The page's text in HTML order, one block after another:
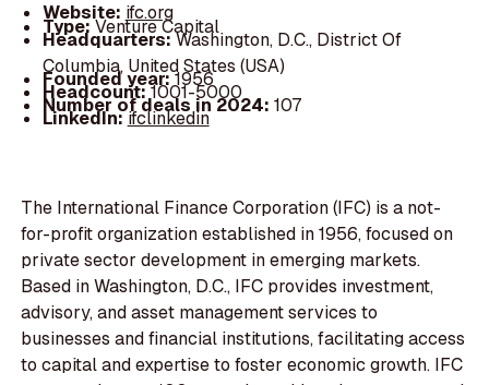
Website: ifc.org
Type:Venture Capital
Headquarters:Washington, D.C., District Of
Columbia, United States (USA)
Founded year:1956
Headcount:1001-5000
Number of deals in 2024: 107
LinkedIn:ifclinkedin
The International Finance Corporation (IFC) is a not-
for-profit organization established in 1956, focused on
private sector development in emerging markets.
Based in Washington, D.C., IFC provides investment,
advisory, and asset management services to
businesses and financial institutions, facilitating access
to capital and expertise to foster economic growth. IFC